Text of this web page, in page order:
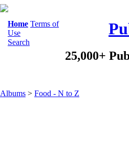
Home Terms of
Use
Search
25,000+
Albums > Food - N to Z